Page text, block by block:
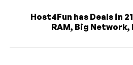
Host4Fun has Deals in
RAM, Big Network,